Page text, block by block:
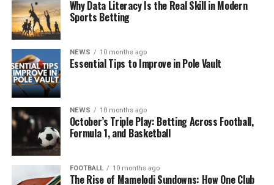
Why Data Literacy Is the Real Skill in Modern
Sports Betting
NEWS 10 months ago
Essential Tips to Improve in Pole Vault
NEWS 10 months ago
October’s Triple Play: Betting Across Football,
Formula 1, and Basketball
FOOTBALL 10 months ago
The Rise of Mamelodi Sundowns: How One Club